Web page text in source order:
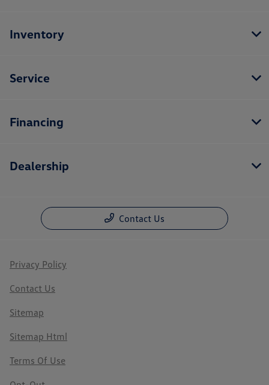
Inventory
Service
Financing
Dealership
Contact Us
Privacy Policy
Contact Us
Sitemap
Sitemap Html
Terms Of Use